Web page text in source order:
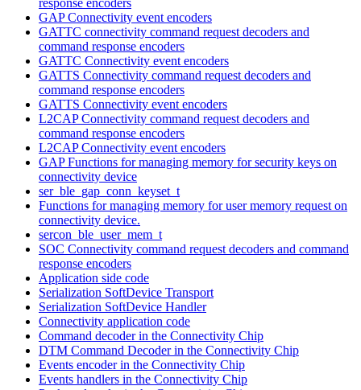
GAP Connectivity event encoders
GATTC connectivity command request decoders and
command response encoders
GATTC Connectivity event encoders
GATTS Connectivity command request decoders and
command response encoders
GATTS Connectivity event encoders
L2CAP Connectivity command request decoders and
command response encoders
L2CAP Connectivity event encoders
GAP Functions for managing memory for security keys on
connectivity device
ser_ble_gap_conn_keyset_t
Functions for managing memory for user memory request on
connectivity device.
sercon_ble_user_mem_t
SOC Connectivity command request decoders and command
response encoders
Application side code
Serialization SoftDevice Transport
Serialization SoftDevice Handler
Connectivity application code
Command decoder in the Connectivity Chip
DTM Command Decoder in the Connectivity Chip
Events encoder in the Connectivity Chip
Events handlers in the Connectivity Chip